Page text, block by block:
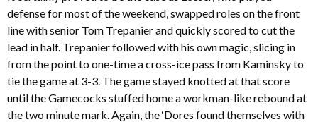
defense for most of the weekend, swapped roles on the front
line with senior Tom Trepanier and quickly scored to cut the
lead in half. Trepanier followed with his own magic, slicing in
from the point to one-time a cross-ice pass from Kaminsky to
tie the game at 3-3. The game stayed knotted at that score
until the Gamecocks stuffed home a workman-like rebound at
the two minute mark. Again, the ‘Dores found themselves with